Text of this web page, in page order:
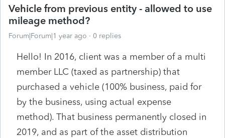
Vehicle from previous entity - allowed to use
mileage method?
Forum|Forum|1 year ago 0 replies
Hello! In 2016, client was a member of a multi
member LLC (taxed as partnership) that
purchased a vehicle (100% business, paid for
by the business, using actual expense
method). That business permanently closed in
2019, and as part of the asset distribution